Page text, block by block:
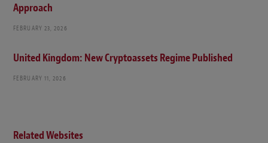
Approach
FEBRUARY 23, 2026
United Kingdom: New Cryptoassets Regime Published
FEBRUARY 11, 2026
Related Websites